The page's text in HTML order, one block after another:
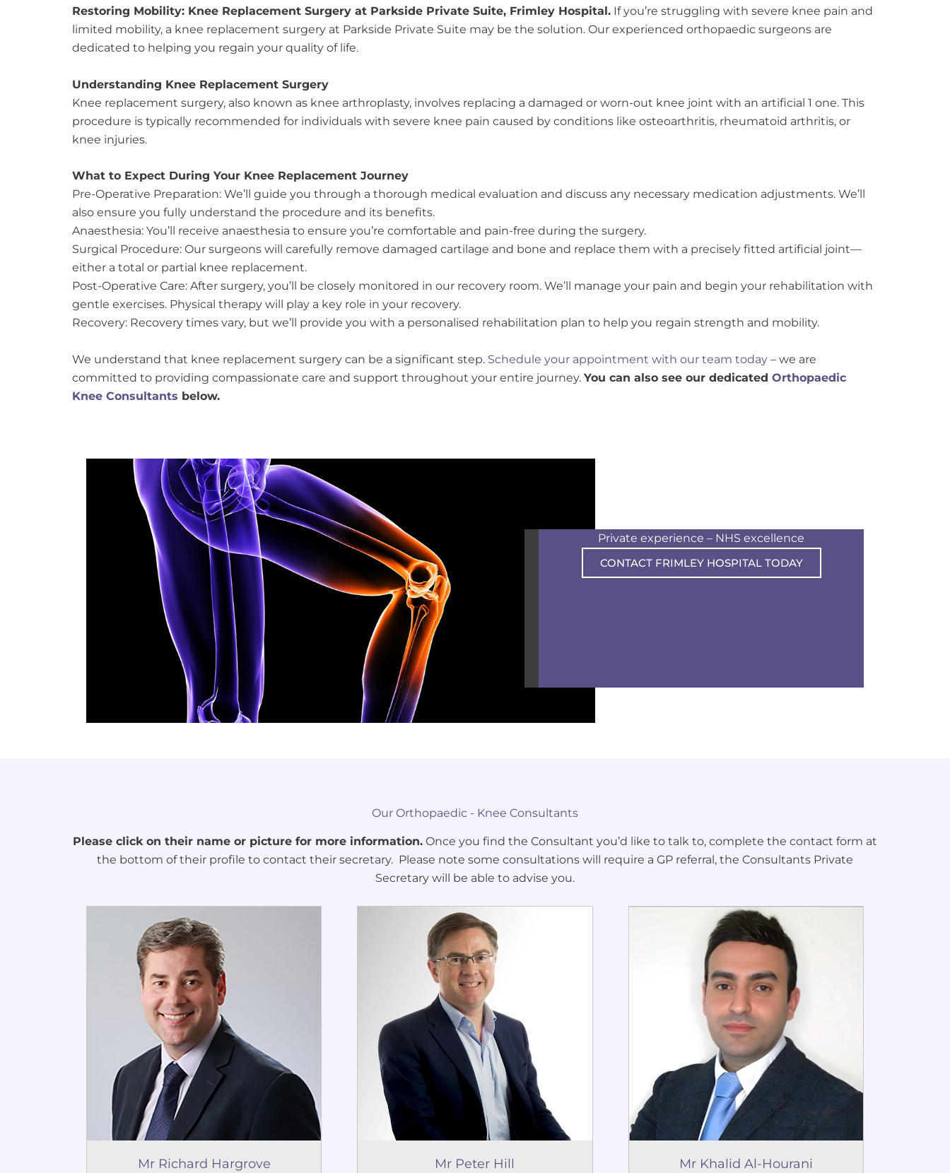
Restoring Mobility: Knee Replacement Surgery at Parkside Private Suite, Frimley Hospital. If you’re struggling with severe knee pain and
limited mobility, a knee replacement surgery at Parkside Private Suite may be the solution. Our experienced orthopaedic surgeons are
dedicated to helping you regain your quality of life.
Understanding Knee Replacement Surgery
Knee replacement surgery, also known as knee arthroplasty, involves replacing a damaged or worn-out knee joint with an artificial 1 one. This
procedure is typically recommended for individuals with severe knee pain caused by conditions like osteoarthritis, rheumatoid arthritis, or
knee injuries.
What to Expect During Your Knee Replacement Journey
Pre-Operative Preparation: We’ll guide you through a thorough medical evaluation and discuss any necessary medication adjustments. We’ll
also ensure you fully understand the procedure and its benefits.
Anaesthesia: You’ll receive anaesthesia to ensure you’re comfortable and pain-free during the surgery.
Surgical Procedure: Our surgeons will carefully remove damaged cartilage and bone and replace them with a precisely fitted artificial joint—
either a total or partial knee replacement.
Post-Operative Care: After surgery, you’ll be closely monitored in our recovery room. We’ll manage your pain and begin your rehabilitation with
gentle exercises. Physical therapy will play a key role in your recovery.
Recovery: Recovery times vary, but we’ll provide you with a personalised rehabilitation plan to help you regain strength and mobility.
We understand that knee replacement surgery can be a significant step. Schedule your appointment with our team today – we are
committed to providing compassionate care and support throughout your entire journey. You can also see our dedicated Orthopaedic
Knee Consultants below.
Private experience – NHS excellence
CONTACT FRIMLEY HOSPITAL TODAY
Our Orthopaedic - Knee Consultants
Please click on their name or picture for more information. Once you find the Consultant you’d like to talk to, complete the contact form at
the bottom of their profile to contact their secretary. Please note some consultations will require a GP referral, the Consultants Private
Secretary will be able to advise you.
Mr Richard Hargrove Mr Peter Hill Mr Khalid Al-Hourani